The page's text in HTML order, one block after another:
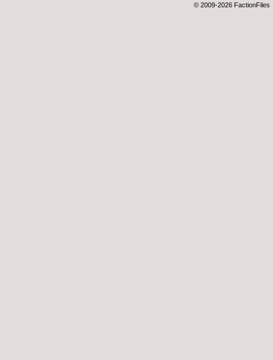
© 2009-2026 FactionFiles